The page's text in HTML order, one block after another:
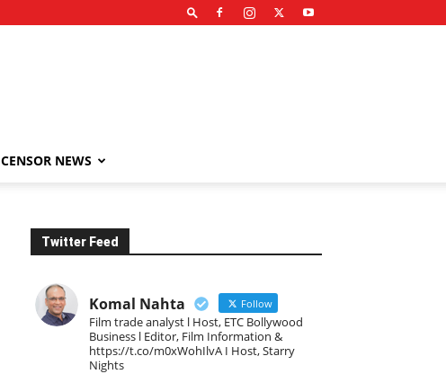
CENSOR NEWS
Twitter Feed
Komal Nahta Follow
Film trade analyst l Host, ETC Bollywood
Business l Editor, Film Information &
https://t.co/m0xWohIlvA I Host, Starry
Nights